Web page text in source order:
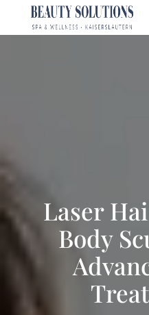
Laser
Body